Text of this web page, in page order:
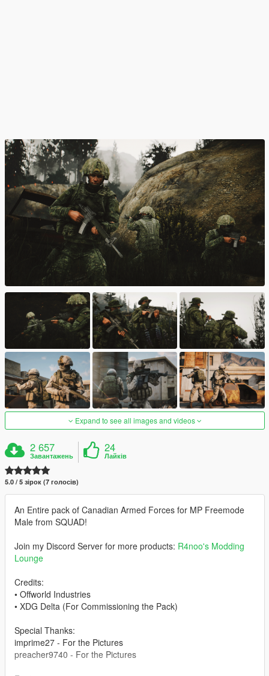
Expand to see all images and videos
2 657
Завантажень
24
Лайків
5.0 / 5 зірок (7 голосів)
An Entire pack of Canadian Armed Forces for MP Freemode
Male from SQUAD!
Join my Discord Server for more products: R4noo's Modding
Lounge
Credits:
• Offworld Industries
• XDG Delta (For Commissioning the Pack)
Special Thanks:
imprime27 - For the Pictures
preacher9740 - For the Pictures